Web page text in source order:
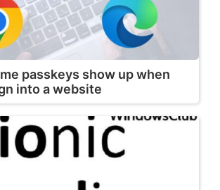
passkeys show up when
into a website